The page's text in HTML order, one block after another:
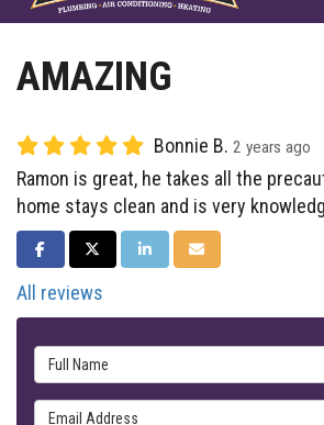
AMAZING
Bonnie B. 2 years ago
Ramon is great, he takes all the
home stays clean and is very
SHARE ON FACEBOOK
SHARE ON TWITTER
SHARE ON LINKEDIN
SHARE VIA EMAIL
All reviews
Full Name
Email Address